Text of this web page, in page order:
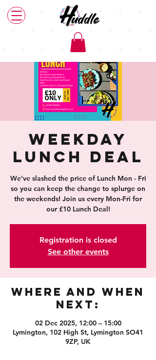
Weekday
Lunch Deal
We've slashed the price of Lunch Mon - Fri
so you can keep the change to splurge on
the weekends! Join us every Mon-Fri for
our £10 Lunch Deal!
Registration is closed
See other events
Where and When
Next:
02 Dec 2025, 12:00 – 15:00
Lymington, 102 High St, Lymington SO41
9ZP, UK